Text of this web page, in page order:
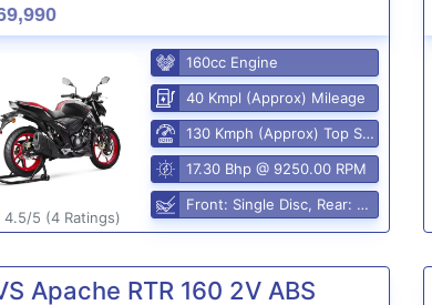
4.5/5 (4 Ratings)
160cc Engine
40 Kmpl (Approx) Mileage
130 Kmph (Approx) Top Speed
17.30 Bhp @ 9250.00 RPM
Front: Single Disc, Rear: Disc Brake
Apache RTR 160 2V ABS